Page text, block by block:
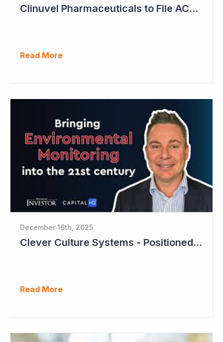
Clinuvel Pharmaceuticals to File ACTH Generic for Approval in 2026 for Billion Dollar Market
Read More
December 16th, 2025
Clever Culture Systems - Positioned for Strong Growth and Profitability
Read More